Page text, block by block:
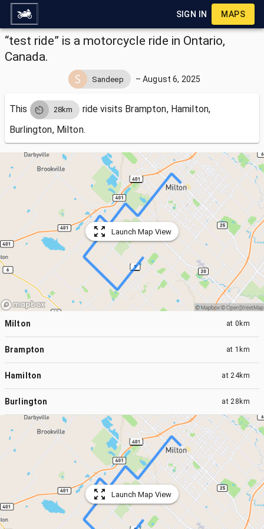
SIGN IN MAPS
“test ride” is a motorcycle ride in Ontario,
Canada.
Sandeep –August 6, 2025
This 28km ride visits Brampton, Hamilton,
Burlington, Milton.
Launch Map View
Milton at 0km
Brampton at 1km
Hamilton at 24km
Burlington at 28km
Launch Map View